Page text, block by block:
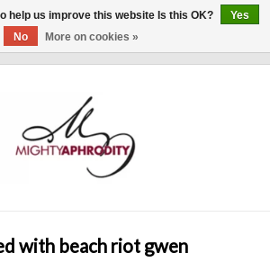
with beach riot gwen
help us improve this website Is this OK?
Yes
No
More on cookies »